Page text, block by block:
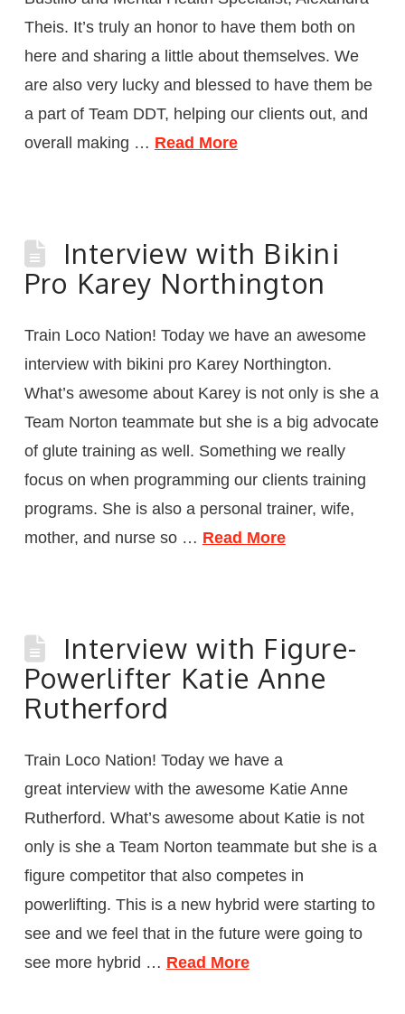
Theis. It’s truly an honor to have them both on
here and sharing a little about themselves. We
are also very lucky and blessed to have them be
a part of Team DDT, helping our clients out, and
overall making … Read More
Interview with Bikini
Pro Karey Northington
Train Loco Nation! Today we have an awesome
interview with bikini pro Karey Northington.
What’s awesome about Karey is not only is she a
Team Norton teammate but she is a big advocate
of glute training as well. Something we really
focus on when programming our clients training
programs. She is also a personal trainer, wife,
mother, and nurse so … Read More
Interview with Figure-
Powerlifter Katie Anne
Rutherford
Train Loco Nation! Today we have a
great interview with the awesome Katie Anne
Rutherford. What’s awesome about Katie is not
only is she a Team Norton teammate but she is a
figure competitor that also competes in
powerlifting. This is a new hybrid were starting to
see and we feel that in the future were going to
see more hybrid … Read More